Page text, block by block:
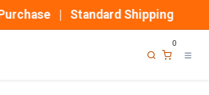
| Standard Shipping
0